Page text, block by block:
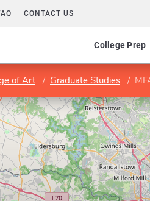
CONTACT US
College Prep
of Art Graduate Studies MFA